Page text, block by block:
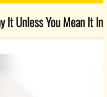
It Unless You Mean